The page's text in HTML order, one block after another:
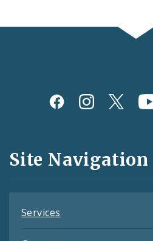
Social
and
Feeds
Site Navigation
Services